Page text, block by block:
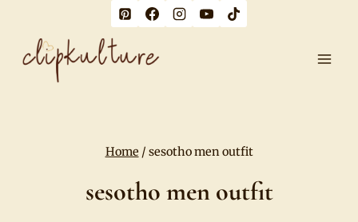
content
Home / sesotho men outfit
sesotho men outfit